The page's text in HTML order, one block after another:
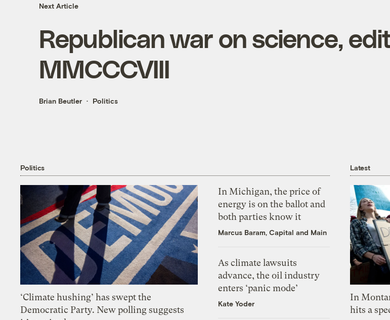
Next Article
Republican war on science,
MMCCCVIII
Brian Beutler Politics
Politics
‘Climate hushing’ has swept the
Democratic Party. New polling suggests
In Michigan, the price of
energy is on the ballot and
both parties know it
Marcus Baram, Capital and Main
As climate lawsuits
advance, the oil industry
enters ‘panic mode’
Kate Yoder
Latest
In
hits a